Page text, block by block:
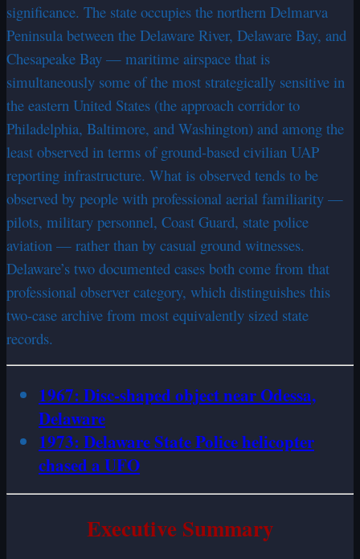
significance. The state occupies the northern Delmarva
Peninsula between the Delaware River, Delaware Bay, and
Chesapeake Bay — maritime airspace that is
simultaneously some of the most strategically sensitive in
the eastern United States (the approach corridor to
Philadelphia, Baltimore, and Washington) and among the
least observed in terms of ground-based civilian UAP
reporting infrastructure. What is observed tends to be
observed by people with professional aerial familiarity —
pilots, military personnel, Coast Guard, state police
aviation — rather than by casual ground witnesses.
Delaware’s two documented cases both come from that
professional observer category, which distinguishes this
two-case archive from most equivalently sized state
records.
1967: Disc-shaped object near Odessa,
Delaware
1973: Delaware State Police helicopter
chased a UFO
Executive Summary